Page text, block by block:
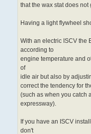
that the wax stat does not
Having a light flywheel
With an electric ISCV the
according to
engine temperature and
of
idle air but also by
correct the tendency for
(such as when you catch
expressway).
If you have an ISCV
don't